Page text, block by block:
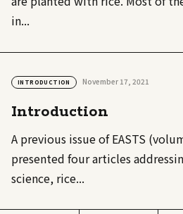
in...
INTRODUCTION November 17, 2021
Introduction
A previous issue of EASTS
presented four articles
science, rice...